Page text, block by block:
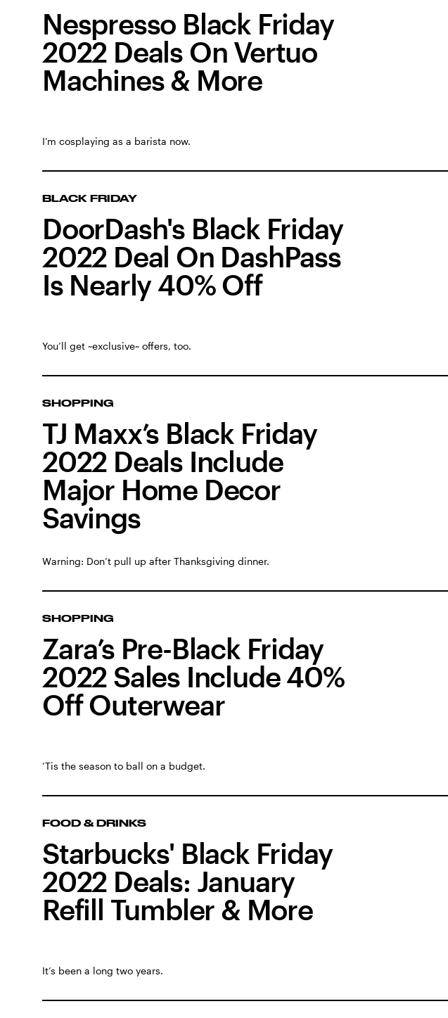
Nespresso Black Friday
2022 Deals On Vertuo
Machines & More
I’m cosplaying as a barista now.
BLACK FRIDAY
DoorDash's Black Friday
2022 Deal On DashPass
Is Nearly 40% Off
You’ll get ~exclusive~ offers, too.
SHOPPING
TJ Maxx’s Black Friday
2022 Deals Include
Major Home Decor
Savings
Warning: Don’t pull up after Thanksgiving dinner.
SHOPPING
Zara’s Pre-Black Friday
2022 Sales Include 40%
Off Outerwear
‘Tis the season to ball on a budget.
FOOD & DRINKS
Starbucks' Black Friday
2022 Deals: January
Refill Tumbler & More
It’s been a long two years.